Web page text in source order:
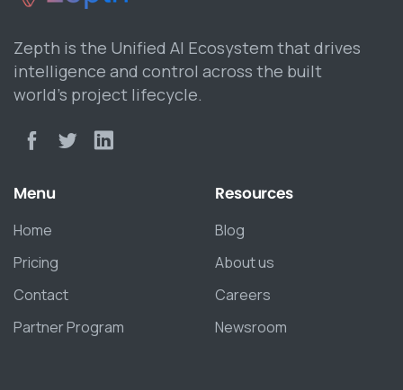
Zepth is the Unified AI Ecosystem that drives
intelligence and control across the built
world’s project lifecycle.
Menu
Home
Pricing
Contact
Partner Program
Resources
Blog
About us
Careers
Newsroom